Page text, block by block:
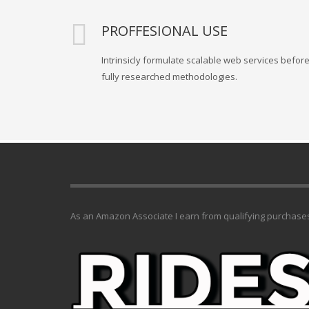
PROFFESIONAL USE
Intrinsicly formulate scalable web services before
fully researched methodologies.
As an Amazon Associate I earn from qualifying